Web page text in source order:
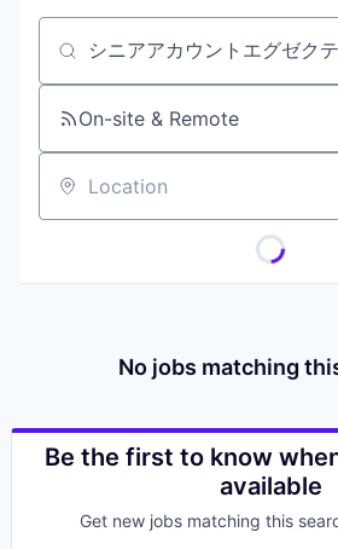
Job title, company or keyword
On-site & Remote
Location
No jobs matching
Be the first to know
available
Get new jobs matching this